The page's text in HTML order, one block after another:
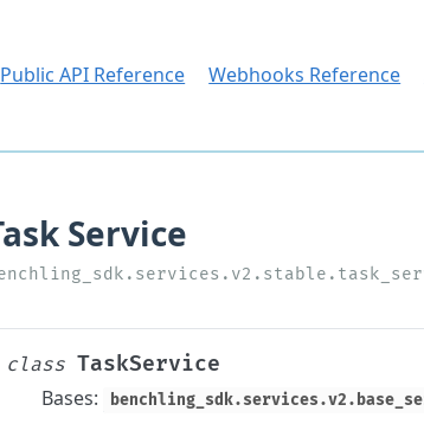
Public API Reference Webhooks Reference
class TaskService
Bases: